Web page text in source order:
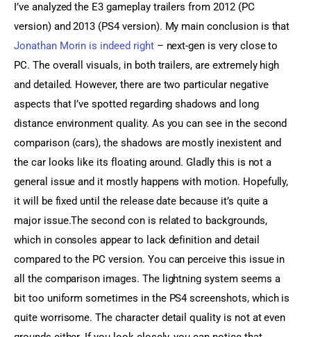
I’ve analyzed the E3 gameplay trailers from 2012 (PC
version) and 2013 (PS4 version). My main conclusion is that
Jonathan Morin is indeed right – next-gen is very close to
PC. The overall visuals, in both trailers, are extremely high
and detailed. However, there are two particular negative
aspects that I’ve spotted regarding shadows and long
distance environment quality. As you can see in the second
comparison (cars), the shadows are mostly inexistent and
the car looks like its floating around. Gladly this is not a
general issue and it mostly happens with motion. Hopefully,
it will be fixed until the release date because it’s quite a
major issue.The second con is related to backgrounds,
which in consoles appear to lack definition and detail
compared to the PC version. You can perceive this issue in
all the comparison images. The lightning system seems a
bit too uniform sometimes in the PS4 screenshots, which is
quite worrisome. The character detail quality is not at even